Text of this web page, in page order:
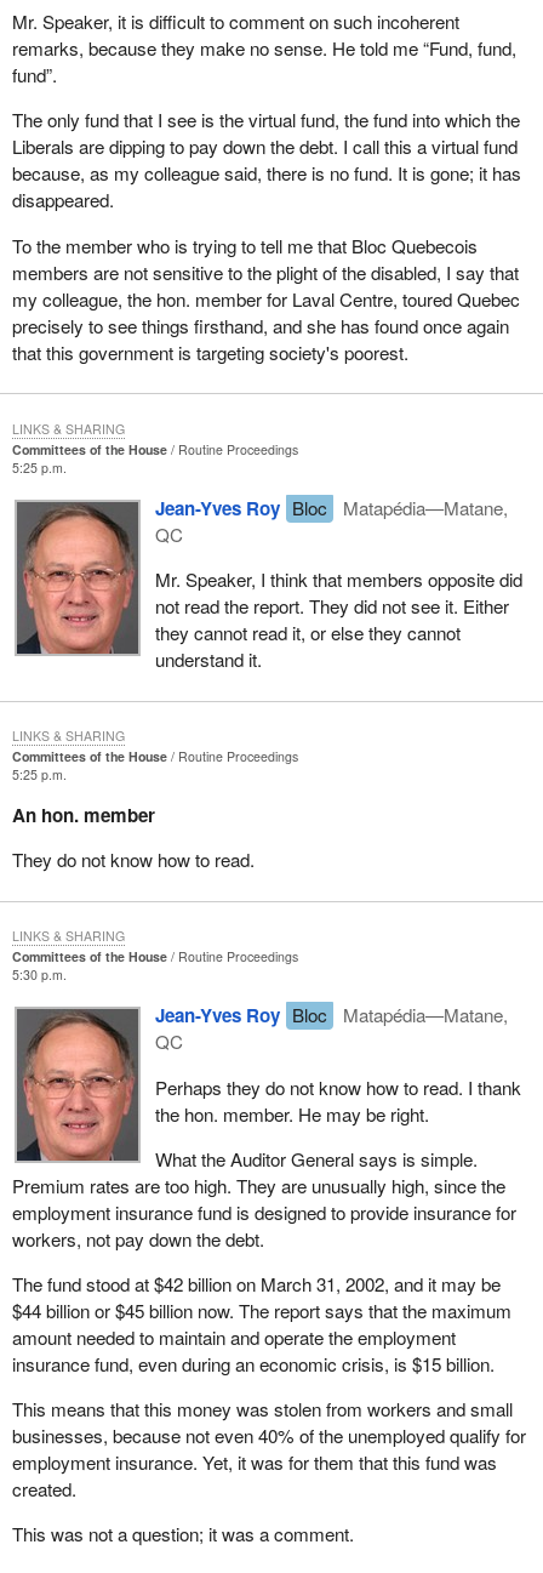
made available in a timely fashion to all stakeholders and
the public on the Human Resources Development Canada
website.
There are five major recommendations in this report, which are to
my mind logical and necessary if we are to get to the bottom of
this problem with employment insurance, which affects workers
and small businesses. The current employment insurance rates
I am directing this message to the government, and to the present
Prime Minister as well, if he really wants to leave a legacy, an
image of someone who cares, who has given some thought to the
fate of the jobless and the small and medium size businesses that
proof that he is humane, a man of compassion and one who
understands the suffering in our society.
I do not think this will happen, because there is a conspiracy
within this government, the present Minister of Finance, his
parliamentary secretary who has just spoken, the member for
LaSalle—Émard, the Liberals, or the Quebec Liberal caucus, to
keep on digging into the employment insurance fund.
This government's sole objective, in maintaining the premium
till so it can pay down the debt. It is doing this at the expense of
the unemployed workers and the small and medium size
businesses. This is unacceptable, heartless, totally arrogant.
I trust that the Liberals over there, the federal Liberals from
what poverty is, and will get moving once and for all on solving the
Mr. Speaker, it is difficult to comment on such incoherent
remarks, because they make no sense. He told me “Fund, fund,
fund”.
The only fund that I see is the virtual fund, the fund into which the
Liberals are dipping to pay down the debt. I call this a virtual fund
because, as my colleague said, there is no fund. It is gone; it has
disappeared.
To the member who is trying to tell me that Bloc Quebecois
members are not sensitive to the plight of the disabled, I say that
my colleague, the hon. member for Laval Centre, toured Quebec
precisely to see things firsthand, and she has found once again
that this government is targeting society's poorest.
Committees of the House
Routine Proceedings
5:25 p.m.
Jean-Yves Roy Bloc
Matapédia—Matane,
QC
Mr. Speaker, I think that members opposite did
not read the report. They did not see it. Either
they cannot read it, or else they cannot
understand it.
LINKS & SHARING
Committees of the House
Routine Proceedings
5:25 p.m.
An hon. member
They do not know how to read.
LINKS & SHARING
Committees of the House
Routine Proceedings
5:30 p.m.
Jean-Yves Roy Bloc
Matapédia—Matane,
QC
Perhaps they do not know how to read. I thank
the hon. member. He may be right.
What the Auditor General says is simple.
Premium rates are too high. They are unusually high, since the
employment insurance fund is designed to provide insurance for
workers, not pay down the debt.
The fund stood at $42 billion on March 31, 2002, and it may be
$44 billion or $45 billion now. The report says that the maximum
amount needed to maintain and operate the employment
insurance fund, even during an economic crisis, is $15 billion.
This means that this money was stolen from workers and small
businesses, because not even 40% of the unemployed qualify for
employment insurance. Yet, it was for them that this fund was
created.
This was not a question; it was a comment.
LINKS & SHARING